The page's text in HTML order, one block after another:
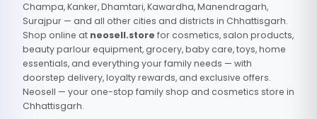
Champa, Kanker, Dhamtari, Kawardha, Manendragarh,
Surajpur — and all other cities and districts in Chhattisgarh.
Shop online at neosell.store for cosmetics, salon products,
beauty parlour equipment, grocery, baby care, toys, home
essentials, and everything your family needs — with
doorstep delivery, loyalty rewards, and exclusive offers.
Neosell — your one-stop family shop and cosmetics store in
Chhattisgarh.